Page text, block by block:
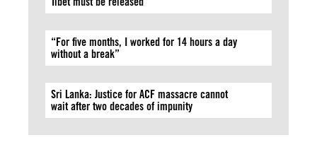
“For five months, I worked for 14 hours a day
without a break”
Sri Lanka: Justice for ACF massacre cannot
wait after two decades of impunity